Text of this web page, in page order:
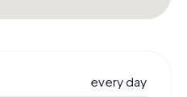
every day